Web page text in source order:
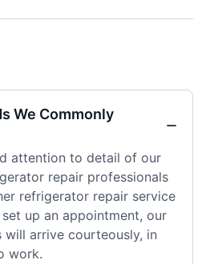
We Commonly
attention to detail of our
repair professionals
refrigerator repair service
up an appointment, our
will arrive courteously, in
work.